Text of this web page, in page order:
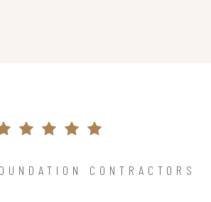
CONTRACTORS